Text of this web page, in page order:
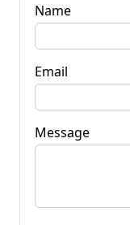
Name
Email
Message